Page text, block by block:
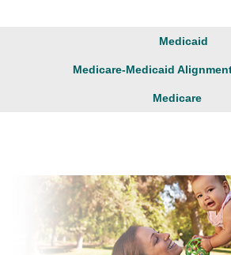
Medicaid
Medicare-Medicaid
Medicare